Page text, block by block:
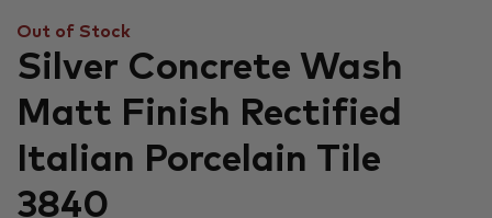
Out of Stock
Silver Concrete Wash
Matt Finish Rectified
Italian Porcelain Tile
3840